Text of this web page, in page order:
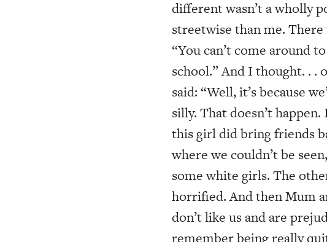
different wasn’t a wholly
streetwise than me.
“You can’t come around
school.” And I thought. . .
said: “Well, it’s because
silly. That doesn’t
this girl did bring friends
where we couldn’t be
some white girls. The
horrified. And then Mum
don’t like us and are
remember being really